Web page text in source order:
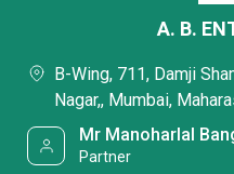
A. B.
B-Wing, 711, Damji
Nagar,, Mumbai,
Mr Manoharlal
Partner